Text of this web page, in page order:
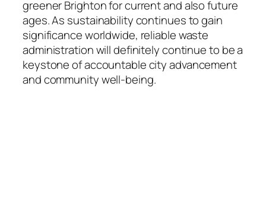
greener Brighton for current and also future
ages. As sustainability continues to gain
significance worldwide, reliable waste
administration will definitely continue to be a
keystone of accountable city advancement
and community well-being.